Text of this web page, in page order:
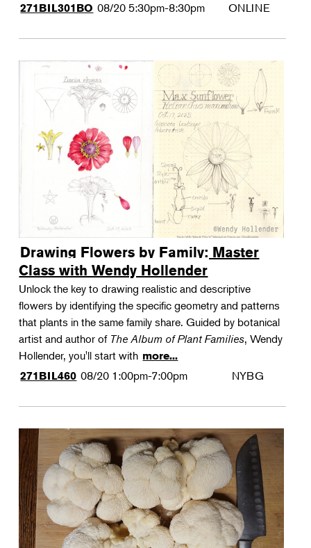
271BIL301BO 08/20 5:30pm-8:30pm ONLINE
Drawing Flowers by Family: Master
Class with Wendy Hollender
Unlock the key to drawing realistic and descriptive
flowers by identifying the specific geometry and patterns
that plants in the same family share. Guided by botanical
artist and author of The Album of Plant Families, Wendy
Hollender, you'll start with more...
271BIL460 08/20 1:00pm-7:00pm NYBG